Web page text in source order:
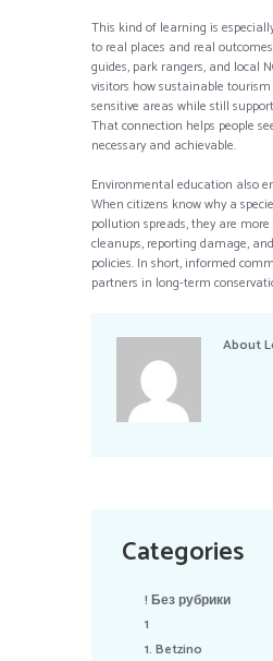
This kind of learning is
to real places and real
guides, park rangers, and local
visitors how sustainable
sensitive areas while still
That connection helps people
necessary and achievable.
Environmental education also
When citizens know why a
pollution spreads, they are
cleanups, reporting damage,
policies. In short, informed
partners in long-term
About
Categories
! Без рубрики
1
1. Betzino